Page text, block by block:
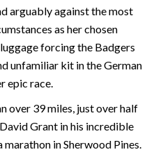
arguably against the most
as her chosen
forcing the Badgers
unfamiliar kit in the German
epic race.
over 39 miles, just over half
Grant in his incredible
in Sherwood Pines.